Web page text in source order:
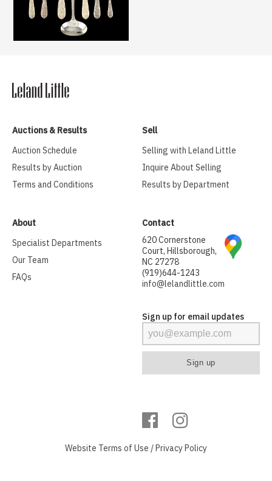
Auctions & Results
Auction Schedule
Results by Auction
Terms and Conditions
Sell
Selling with Leland Little
Inquire About Selling
Results by Department
About
Specialist Departments
Our Team
FAQs
Contact
620 Cornerstone
Court, Hillsborough,
NC 27278
(919)644-1243
info@lelandlittle.com
Sign up for email updates
Website Terms of Use /Privacy Policy